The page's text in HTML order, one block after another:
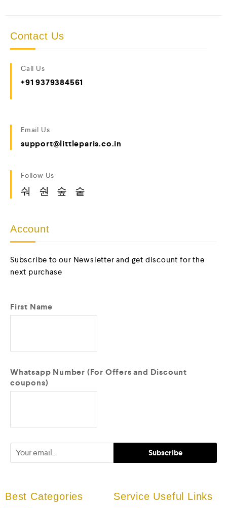
Contact Us
Call Us
+91 9379384561
Email Us
support@littleparis.co.in
Follow Us
Best Categories Service Useful Links
Account
Subscribe to our Newsletter and get discount for the
next purchase
First Name
Whatsapp Number (For Offers and Discount
coupons)